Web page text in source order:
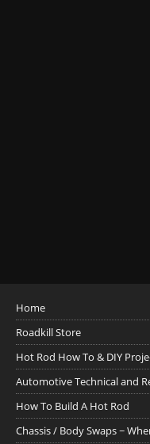
Home
Roadkill Store
Hot Rod How To & DIY
Automotive Technical and
How To Build A Hot Rod
Chassis / Body Swaps ~